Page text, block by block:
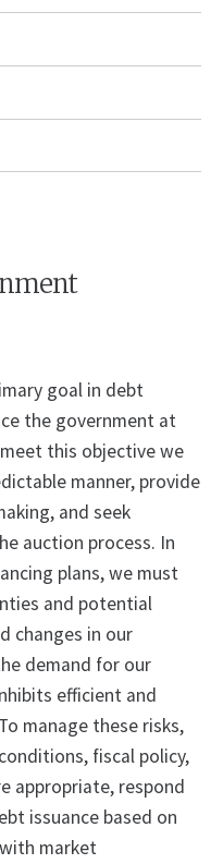
goal in debt
the government at
this objective we
manner, provide
and seek
auction process. In
plans, we must
and potential
changes in our
demand for our
efficient and
manage these risks,
fiscal policy,
appropriate, respond
issuance based on
market